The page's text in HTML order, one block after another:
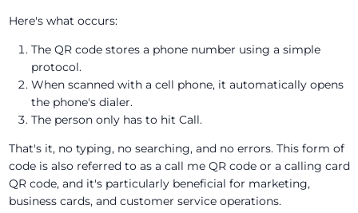
Here's what occurs:
The QR code stores a phone number using a simple
protocol.
When scanned with a cell phone, it automatically opens
the phone's dialer.
The person only has to hit Call.
That's it, no typing, no searching, and no errors. This form of
code is also referred to as a call me QR code or a calling card
QR code, and it's particularly beneficial for marketing,
business cards, and customer service operations.